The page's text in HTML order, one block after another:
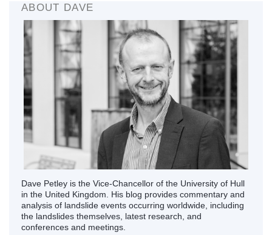
ABOUT DAVE
Dave Petley is the Vice-Chancellor of the University of Hull
in the United Kingdom. His blog provides commentary and
analysis of landslide events occurring worldwide, including
the landslides themselves, latest research, and
conferences and meetings.